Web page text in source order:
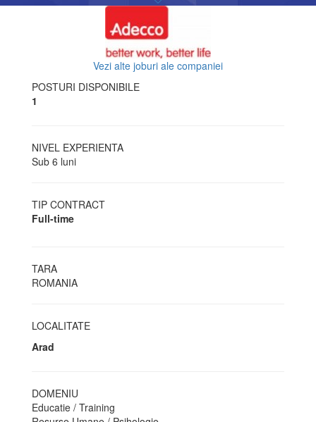
Vezi alte joburi ale companiei
POSTURI DISPONIBILE
1
NIVEL EXPERIENTA
Sub 6 luni
TIP CONTRACT
Full-time
TARA
ROMANIA
LOCALITATE
Arad
DOMENIU
Educatie / Training